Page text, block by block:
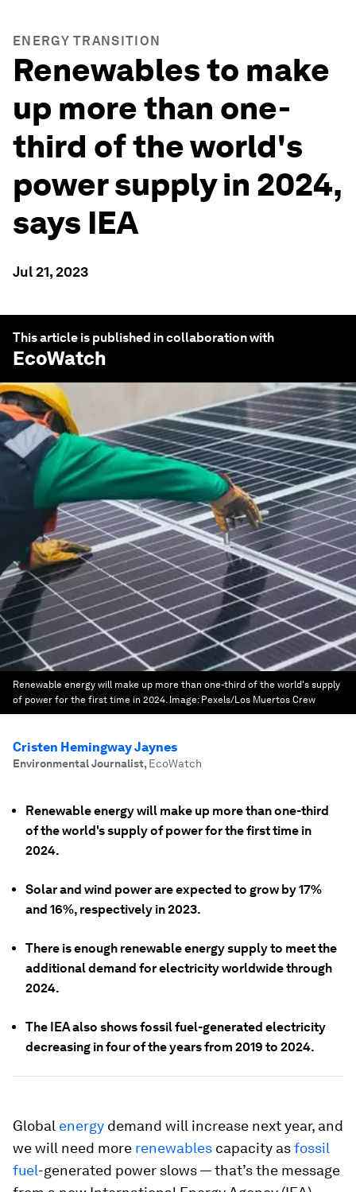
ENERGY TRANSITION
Renewables to make
up more than one-
third of the world's
power supply in 2024,
says IEA
Jul 21, 2023
This article is published in collaboration with
EcoWatch
Renewable energy will make up more than one-third of the world's supply
of power for the first time in 2024. Image: Pexels/Los Muertos Crew
Cristen Hemingway Jaynes
Environmental Journalist, EcoWatch
Renewable energy will make up more than one-third
of the world's supply of power for the first time in
2024.
Solar and wind power are expected to grow by 17%
and 16%, respectively in 2023.
There is enough renewable energy supply to meet the
additional demand for electricity worldwide through
2024.
The IEA also shows fossil fuel-generated electricity
decreasing in four of the years from 2019 to 2024.
Global energy demand will increase next year, and
we will need more renewables capacity asfossil
fuel-generated power slows — that’s the message